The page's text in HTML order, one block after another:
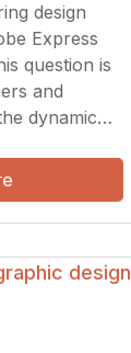
design
Express
question is
and
dynamic…